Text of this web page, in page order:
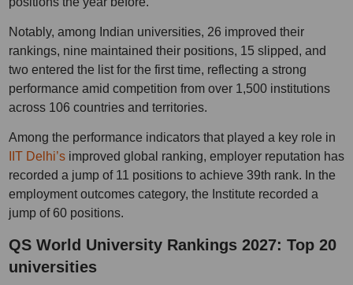
Notably, among Indian universities, 26 improved their
rankings, nine maintained their positions, 15 slipped, and
two entered the list for the first time, reflecting a strong
performance amid competition from over 1,500 institutions
across 106 countries and territories.
Among the performance indicators that played a key role in
IIT Delhi’simproved global ranking, employer reputation has
recorded a jump of 11 positions to achieve 39th rank. In the
employment outcomes category, the Institute recorded a
jump of 60 positions.
QS World University Rankings 2027: Top 20
universities